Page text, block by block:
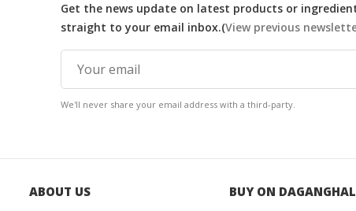
Get the news update on latest products or
straight to your email inbox.(View previous
We'll never share your email address with a third-party.
ABOUT US BUY ON